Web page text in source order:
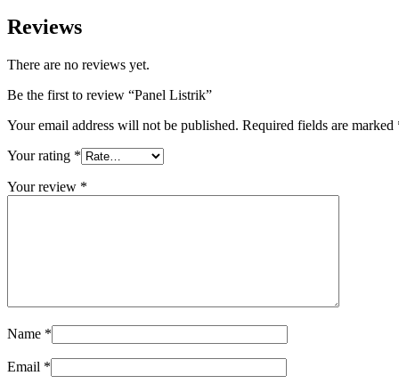
Reviews
There are no reviews yet.
Be the first to review “Panel Listrik”
Your email address will not be published. Required fields are marked
Your rating *
Your review *
Name *
Email *